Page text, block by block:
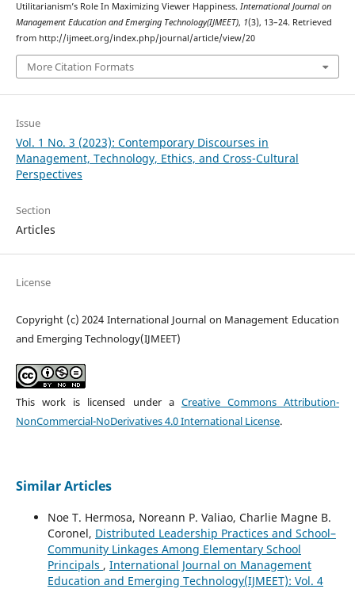
Utilitarianism’s Role In Maximizing Viewer Happiness. International Journal on
Management Education and Emerging Technology(IJMEET), 1(3), 13–24. Retrieved
from http://ijmeet.org/index.php/journal/article/view/20
More Citation Formats
Issue
Vol. 1 No. 3 (2023): Contemporary Discourses in
Management, Technology, Ethics, and Cross-Cultural
Perspectives
Section
Articles
License
Copyright (c) 2024 International Journal on Management Education
and Emerging Technology(IJMEET)
This work is licensed under a Creative Commons Attribution-
NonCommercial-NoDerivatives 4.0 International License.
Similar Articles
Noe T. Hermosa, Noreann P. Valiao, Charlie Magne B.
Coronel, Distributed Leadership Practices and School–
Community Linkages Among Elementary School
Principals , International Journal on Management
Education and Emerging Technology(IJMEET): Vol. 4